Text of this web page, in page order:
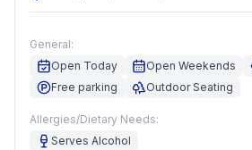
General:
Open Today
Open Weekends
Free parking
Outdoor Seating
Allergies/Dietary Needs:
Serves Alcohol